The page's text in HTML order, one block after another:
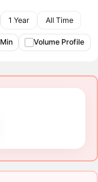
1 Year All Time
Volume Profile